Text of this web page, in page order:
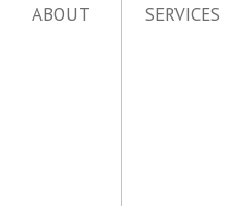
ABOUT SERVICES